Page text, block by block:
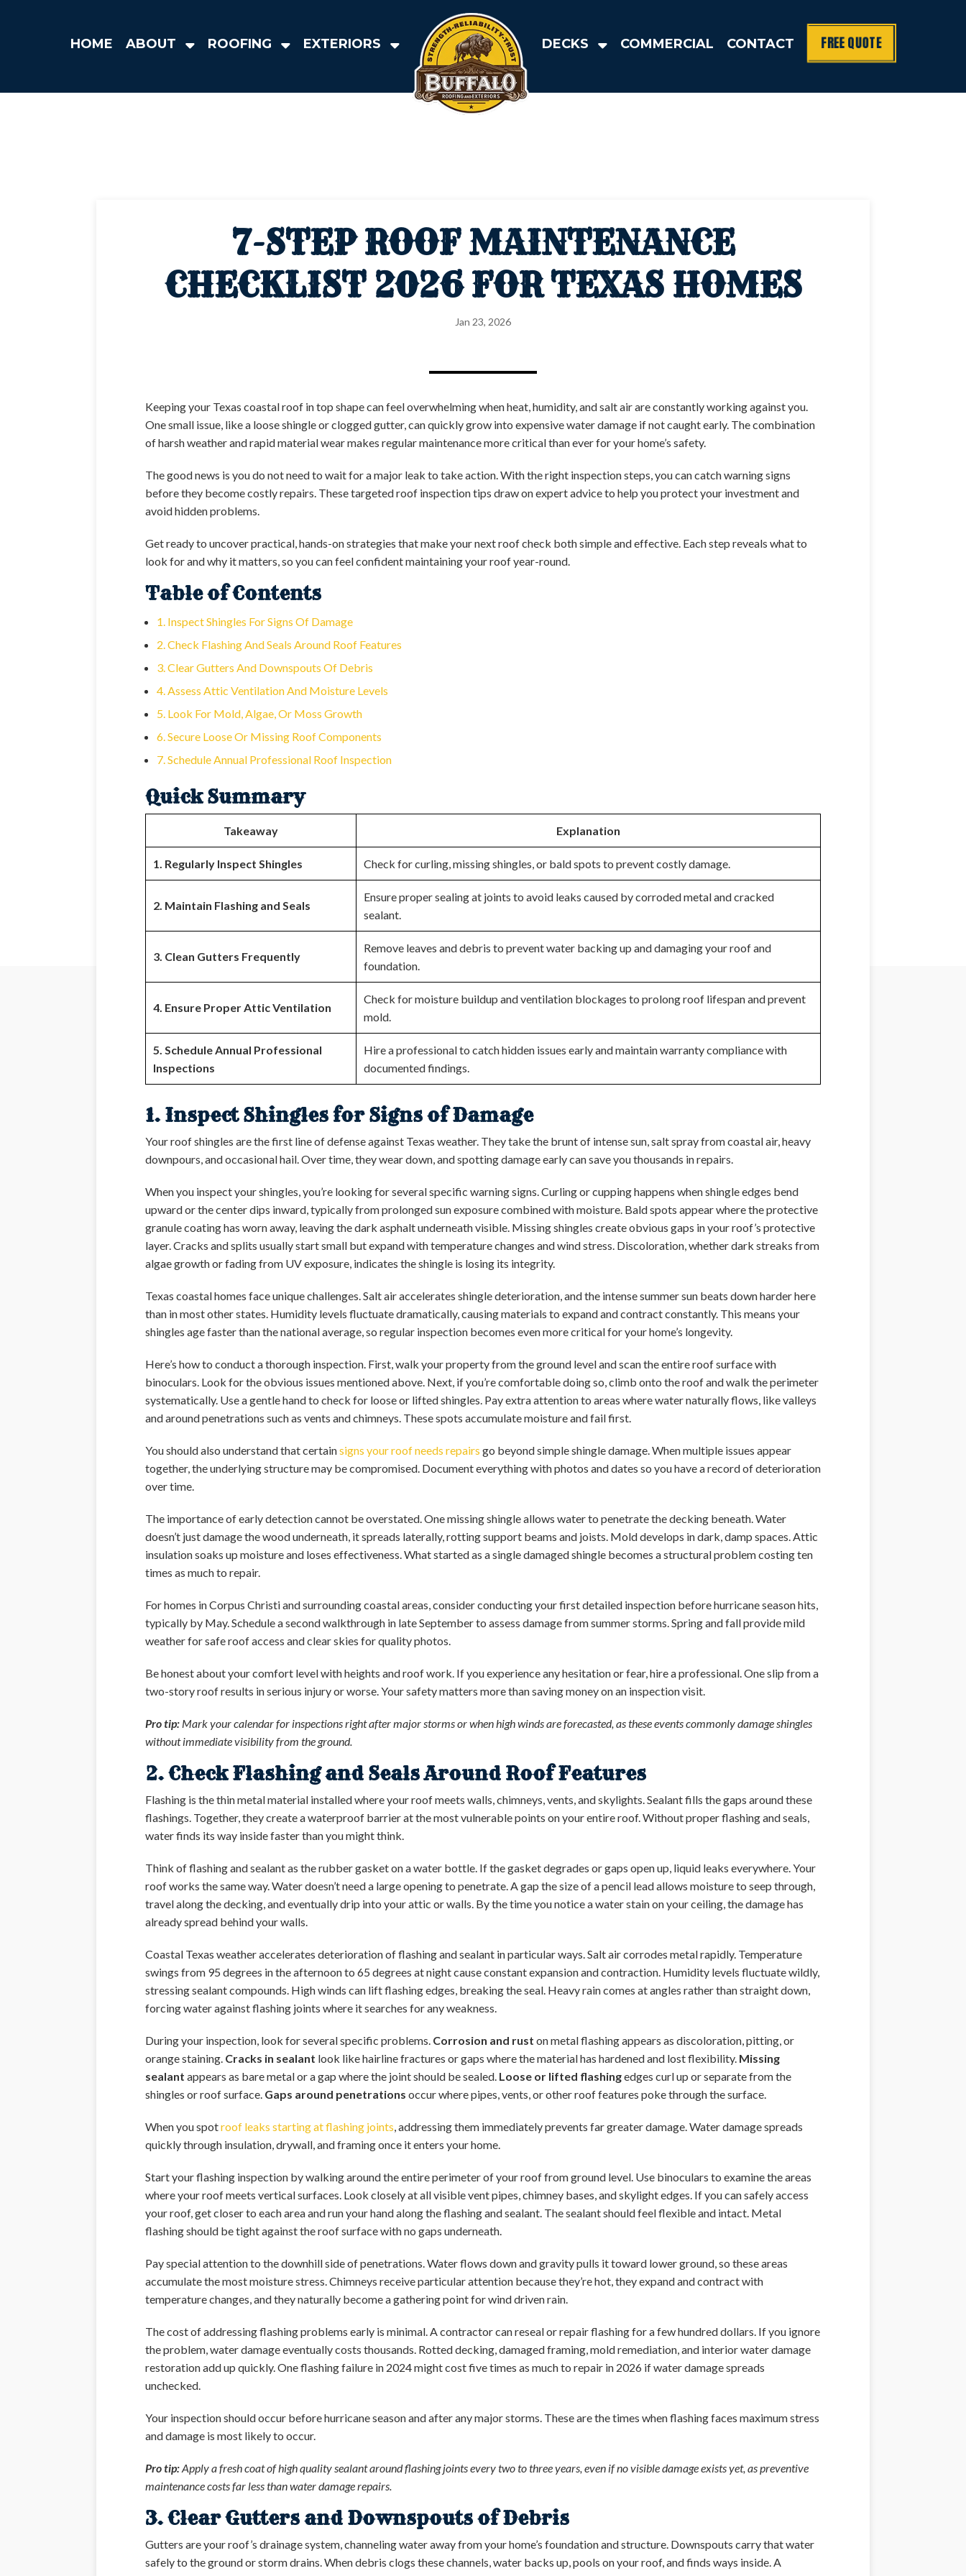
HOME ABOUT ROOFING EXTERIORS DECKS COMMERCIAL CONTACT FREE QUOTE
7-STEP ROOF MAINTENANCE
CHECKLIST 2026 FOR TEXAS HOMES
Jan 23, 2026
Keeping your Texas coastal roof in top shape can feel overwhelming when heat, humidity, and salt air are constantly working against you.
One small issue, like a loose shingle or clogged gutter, can quickly grow into expensive water damage if not caught early. The combination
of harsh weather and rapid material wear makes regular maintenance more critical than ever for your home’s safety.
The good news is you do not need to wait for a major leak to take action. With the right inspection steps, you can catch warning signs
before they become costly repairs. These targeted roof inspection tips draw on expert advice to help you protect your investment and
avoid hidden problems.
Get ready to uncover practical, hands-on strategies that make your next roof check both simple and effective. Each step reveals what to
look for and why it matters, so you can feel confident maintaining your roof year-round.
Table of Contents
1. Inspect Shingles For Signs Of Damage
2. Check Flashing And Seals Around Roof Features
3. Clear Gutters And Downspouts Of Debris
4. Assess Attic Ventilation And Moisture Levels
5. Look For Mold, Algae, Or Moss Growth
6. Secure Loose Or Missing Roof Components
7. Schedule Annual Professional Roof Inspection
Quick Summary
Takeaway Explanation
1. Regularly Inspect Shingles Check for curling, missing shingles, or bald spots to prevent costly damage.
2. Maintain Flashing and Seals
Ensure proper sealing at joints to avoid leaks caused by corroded metal and cracked
sealant.
3. Clean Gutters Frequently
Remove leaves and debris to prevent water backing up and damaging your roof and
foundation.
4. Ensure Proper Attic Ventilation
Check for moisture buildup and ventilation blockages to prolong roof lifespan and prevent
mold.
5. Schedule Annual Professional
Inspections
Hire a professional to catch hidden issues early and maintain warranty compliance with
documented findings.
1. Inspect Shingles for Signs of Damage
Your roof shingles are the first line of defense against Texas weather. They take the brunt of intense sun, salt spray from coastal air, heavy
downpours, and occasional hail. Over time, they wear down, and spotting damage early can save you thousands in repairs.
When you inspect your shingles, you’re looking for several specific warning signs. Curling or cupping happens when shingle edges bend
upward or the center dips inward, typically from prolonged sun exposure combined with moisture. Bald spots appear where the protective
granule coating has worn away, leaving the dark asphalt underneath visible. Missing shingles create obvious gaps in your roof’s protective
layer. Cracks and splits usually start small but expand with temperature changes and wind stress. Discoloration, whether dark streaks from
algae growth or fading from UV exposure, indicates the shingle is losing its integrity.
Texas coastal homes face unique challenges. Salt air accelerates shingle deterioration, and the intense summer sun beats down harder here
than in most other states. Humidity levels fluctuate dramatically, causing materials to expand and contract constantly. This means your
shingles age faster than the national average, so regular inspection becomes even more critical for your home’s longevity.
Here’s how to conduct a thorough inspection. First, walk your property from the ground level and scan the entire roof surface with
binoculars. Look for the obvious issues mentioned above. Next, if you’re comfortable doing so, climb onto the roof and walk the perimeter
systematically. Use a gentle hand to check for loose or lifted shingles. Pay extra attention to areas where water naturally flows, like valleys
and around penetrations such as vents and chimneys. These spots accumulate moisture and fail first.
You should also understand that certainsigns your roof needs repairs go beyond simple shingle damage. When multiple issues appear
together, the underlying structure may be compromised. Document everything with photos and dates so you have a record of deterioration
over time.
The importance of early detection cannot be overstated. One missing shingle allows water to penetrate the decking beneath. Water
doesn’t just damage the wood underneath, it spreads laterally, rotting support beams and joists. Mold develops in dark, damp spaces. Attic
insulation soaks up moisture and loses effectiveness. What started as a single damaged shingle becomes a structural problem costing ten
times as much to repair.
For homes in Corpus Christi and surrounding coastal areas, consider conducting your first detailed inspection before hurricane season hits,
typically by May. Schedule a second walkthrough in late September to assess damage from summer storms. Spring and fall provide mild
weather for safe roof access and clear skies for quality photos.
Be honest about your comfort level with heights and roof work. If you experience any hesitation or fear, hire a professional. One slip from a
two-story roof results in serious injury or worse. Your safety matters more than saving money on an inspection visit.
Pro tip: Mark your calendar for inspections right after major storms or when high winds are forecasted, as these events commonly damage shingles
without immediate visibility from the ground.
2. Check Flashing and Seals Around Roof Features
Flashing is the thin metal material installed where your roof meets walls, chimneys, vents, and skylights. Sealant fills the gaps around these
flashings. Together, they create a waterproof barrier at the most vulnerable points on your entire roof. Without proper flashing and seals,
water finds its way inside faster than you might think.
Think of flashing and sealant as the rubber gasket on a water bottle. If the gasket degrades or gaps open up, liquid leaks everywhere. Your
roof works the same way. Water doesn’t need a large opening to penetrate. A gap the size of a pencil lead allows moisture to seep through,
travel along the decking, and eventually drip into your attic or walls. By the time you notice a water stain on your ceiling, the damage has
already spread behind your walls.
Coastal Texas weather accelerates deterioration of flashing and sealant in particular ways. Salt air corrodes metal rapidly. Temperature
swings from 95 degrees in the afternoon to 65 degrees at night cause constant expansion and contraction. Humidity levels fluctuate wildly,
stressing sealant compounds. High winds can lift flashing edges, breaking the seal. Heavy rain comes at angles rather than straight down,
forcing water against flashing joints where it searches for any weakness.
During your inspection, look for several specific problems. Corrosion and rust on metal flashing appears as discoloration, pitting, or
orange staining. Cracks in sealant look like hairline fractures or gaps where the material has hardened and lost flexibility. Missing
sealant appears as bare metal or a gap where the joint should be sealed. Loose or lifted flashingedges curl up or separate from the
shingles or roof surface. Gaps around penetrations occur where pipes, vents, or other roof features poke through the surface.
When you spotroof leaks starting at flashing joints, addressing them immediately prevents far greater damage. Water damage spreads
quickly through insulation, drywall, and framing once it enters your home.
Start your flashing inspection by walking around the entire perimeter of your roof from ground level. Use binoculars to examine the areas
where your roof meets vertical surfaces. Look closely at all visible vent pipes, chimney bases, and skylight edges. If you can safely access
your roof, get closer to each area and run your hand along the flashing and sealant. The sealant should feel flexible and intact. Metal
flashing should be tight against the roof surface with no gaps underneath.
Pay special attention to the downhill side of penetrations. Water flows down and gravity pulls it toward lower ground, so these areas
accumulate the most moisture stress. Chimneys receive particular attention because they’re hot, they expand and contract with
temperature changes, and they naturally become a gathering point for wind driven rain.
The cost of addressing flashing problems early is minimal. A contractor can reseal or repair flashing for a few hundred dollars. If you ignore
the problem, water damage eventually costs thousands. Rotted decking, damaged framing, mold remediation, and interior water damage
restoration add up quickly. One flashing failure in 2024 might cost five times as much to repair in 2026 if water damage spreads
unchecked.
Your inspection should occur before hurricane season and after any major storms. These are the times when flashing faces maximum stress
and damage is most likely to occur.
Pro tip:Apply a fresh coat of high quality sealant around flashing joints every two to three years, even if no visible damage exists yet, as preventive
maintenance costs far less than water damage repairs.
3. Clear Gutters and Downspouts of Debris
Gutters are your roof’s drainage system, channeling water away from your home’s foundation and structure. Downspouts carry that water
safely to the ground or storm drains. When debris clogs these channels, water backs up, pools on your roof, and finds ways inside. A